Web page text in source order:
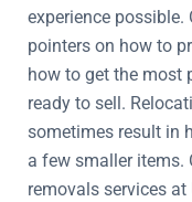
experience possible.
pointers on how to
how to get the most
ready to sell.
sometimes result in
a few smaller items.
removals services